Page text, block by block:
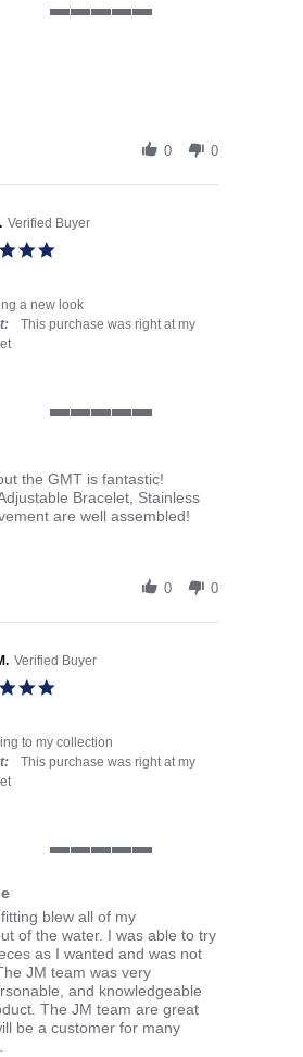
B. on 30 Jun 2026
watch.
0 0
Verified Buyer
a new look
This purchase was right at my
R. on 9 Jun 2026
Green
the GMT is fantastic!
Bracelet, Stainless
are well assembled!
0 0
Verified Buyer
to my collection
This purchase was right at my
M. on 23 Apr 2026
Experience
blew all of my
of the water. I was able to try
as I wanted and was not
JM team was very
and knowledgeable
The JM team are great
be a customer for many